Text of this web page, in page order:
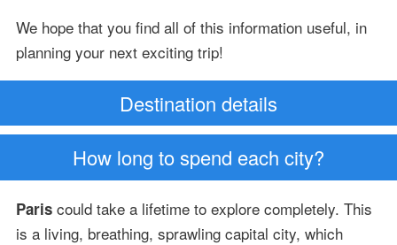
We hope that you find all of this information useful, in
planning your next exciting trip!
Destination details
How long to spend each city?
Pariscould take a lifetime to explore completely. This
is a living, breathing, sprawling capital city, which